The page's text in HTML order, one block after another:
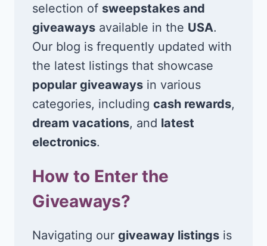
selection of sweepstakes and
giveaways available in the USA.
Our blog is frequently updated with
the latest listings that showcase
popular giveaways in various
categories, including cash rewards,
dream vacations, and latest
electronics.
How to Enter the
Giveaways?
Navigating our giveaway listings is